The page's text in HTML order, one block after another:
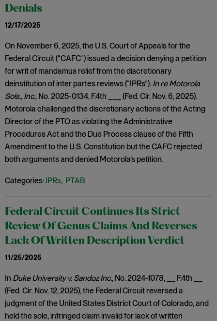
Denials
12/17/2025
On November 6, 2025, the U.S. Court of Appeals for the
Federal Circuit (“CAFC”) issued a decision denying a petition
for writ of mandamus relief from the discretionary
deinstitution of inter partes reviews (“IPRs”). In re Motorola
Sols., Inc., No. 2025-0134, F.4th ___ (Fed. Cir. Nov. 6, 2025).
Motorola challenged the discretionary actions of the Acting
Director of the PTO as violating the Administrative
Procedures Act and the Due Process clause of the Fifth
Amendment to the U.S. Constitution but the CAFC rejected
both arguments and denied Motorola’s petition.
Categories: IPRs, PTAB
Federal Circuit Continues Its Strict
Review Of Genus Claims And Reverses
Lack Of Written Description Verdict
11/25/2025
In Duke University v. Sandoz Inc., No. 2024-1078, __ F.4th __
(Fed. Cir. Nov. 12, 2025), the Federal Circuit reversed a
judgment of the United States District Court of Colorado, and
held the sole, infringed claim invalid for lack of written